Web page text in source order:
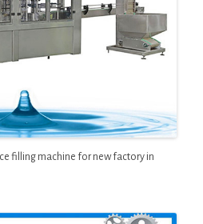
filling machine for new factory in